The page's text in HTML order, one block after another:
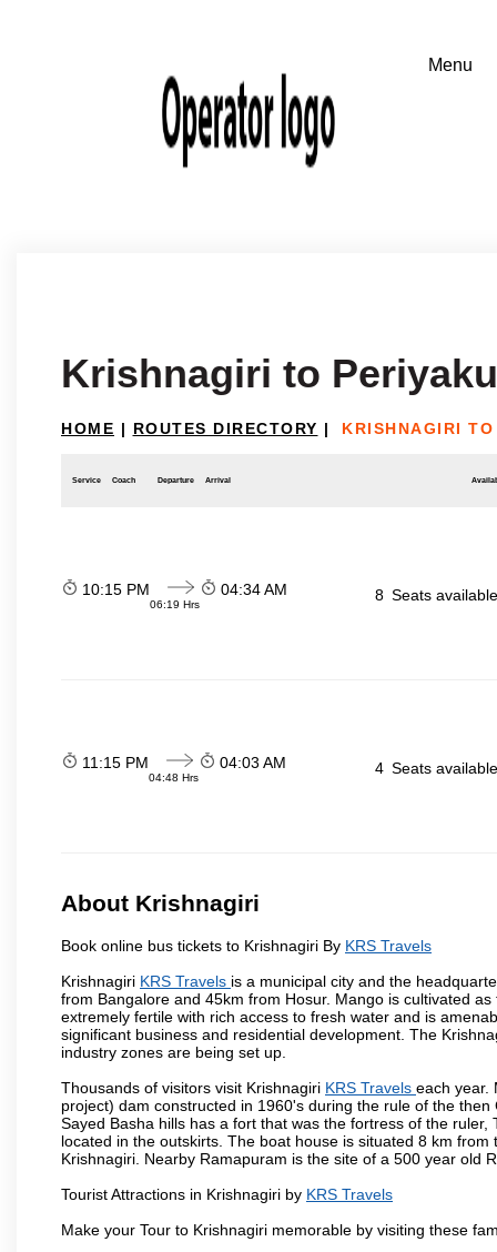
Krishnagiri to
HOME | ROUTES DIRECTORY | KRISHNAGIRI
Service Coach Departure Arrival
10:15 PM
06:19 Hrs
04:34 AM 8 Seats
11:15 PM
04:48 Hrs
04:03 AM 4 Seats
About Krishnagiri
Book online bus tickets to Krishnagiri By KRS Travels
Krishnagiri KRS Travels is a municipal city and the
from Bangalore and 45km from Hosur. Mango is cultivated
extremely fertile with rich access to fresh water and is
significant business and residential development. The
industry zones are being set up.
Thousands of visitors visit Krishnagiri KRS Travels each year.
project) dam constructed in 1960's during the rule of the
Sayed Basha hills has a fort that was the fortress of the
located in the outskirts. The boat house is situated 8 km
Krishnagiri. Nearby Ramapuram is the site of a 500 year old
Tourist Attractions in Krishnagiri by KRS Travels
Make your Tour to Krishnagiri memorable by visiting these